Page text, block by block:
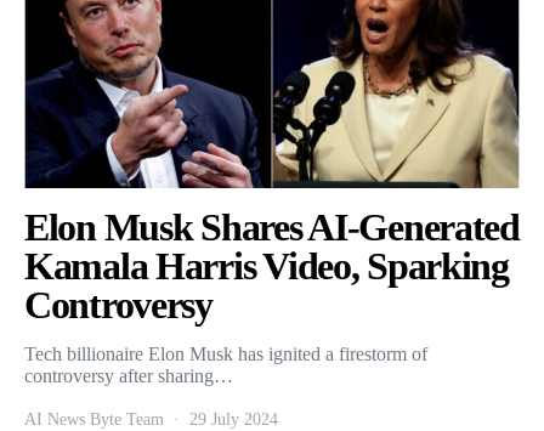
Elon Musk Shares AI-Generated
Kamala Harris Video, Sparking
Controversy
Tech billionaire Elon Musk has ignited a firestorm of
controversy after sharing…
AI News Byte Team 29 July 2024